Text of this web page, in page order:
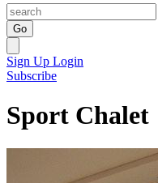
Go
Sign Up Login
Subscribe
Sport Chalet